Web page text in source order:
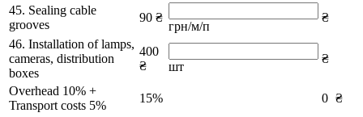
45. Sealing cable
grooves
90 ₴
грн/м/п
₴
46. Installation of lamps,
cameras, distribution
boxes
400
₴
шт
₴
Overhead 10% +
Transport costs 5%
15% 0 ₴